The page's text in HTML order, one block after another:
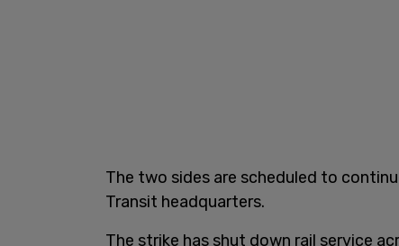
The two sides are scheduled to
Transit headquarters.
The strike has shut down rail service